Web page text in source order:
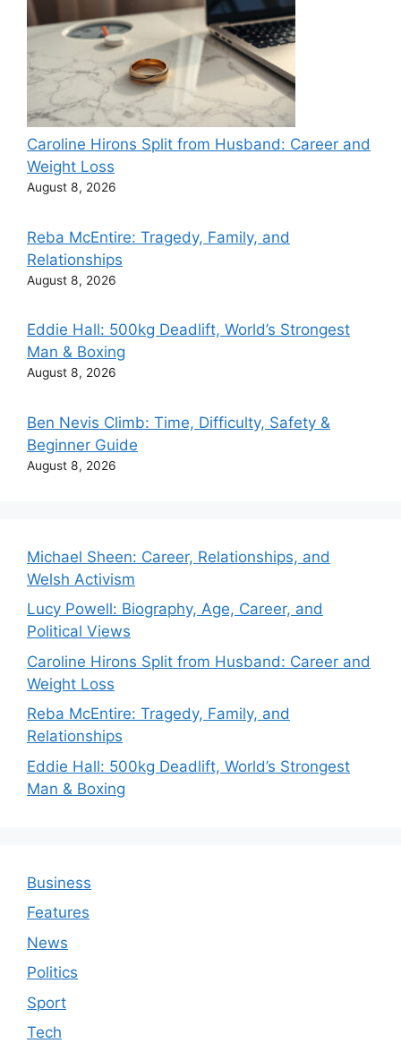
Caroline Hirons Split from Husband: Career and
Weight Loss
August 8, 2026
Reba McEntire: Tragedy, Family, and
Relationships
August 8, 2026
Eddie Hall: 500kg Deadlift, World’s Strongest
Man & Boxing
August 8, 2026
Ben Nevis Climb: Time, Difficulty, Safety &
Beginner Guide
August 8, 2026
Michael Sheen: Career, Relationships, and
Welsh Activism
Lucy Powell: Biography, Age, Career, and
Political Views
Caroline Hirons Split from Husband: Career and
Weight Loss
Reba McEntire: Tragedy, Family, and
Relationships
Eddie Hall: 500kg Deadlift, World’s Strongest
Man & Boxing
Business
Features
News
Politics
Sport
Tech